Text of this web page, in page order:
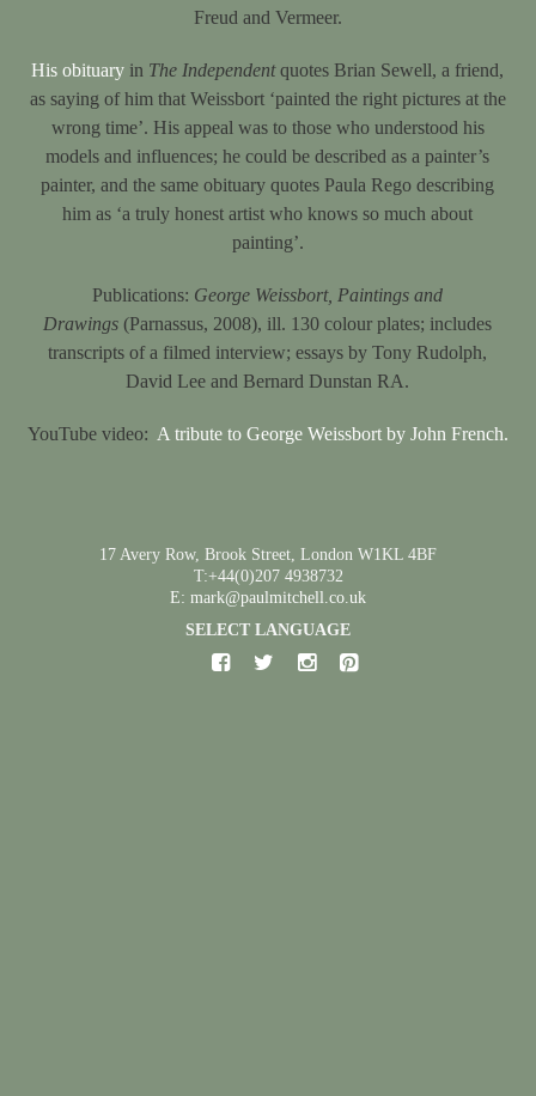
Freud and Vermeer.
His obituary in The Independentquotes Brian Sewell, a friend,
as saying of him that Weissbort ‘painted the right pictures at the
wrong time’. His appeal was to those who understood his
models and influences; he could be described as a painter’s
painter, and the same obituary quotes Paula Rego describing
him as ‘a truly honest artist who knows so much about
painting’.
Publications: George Weissbort, Paintings and
Drawings (Parnassus, 2008), ill. 130 colour plates; includes
transcripts of a filmed interview; essays by Tony Rudolph,
David Lee and Bernard Dunstan RA.
YouTube video: A tribute to George Weissbort by John French.
17 Avery Row, Brook Street, London W1KL 4BF
T:+44(0)207 4938732
E: mark@paulmitchell.co.uk
SELECT LANGUAGE